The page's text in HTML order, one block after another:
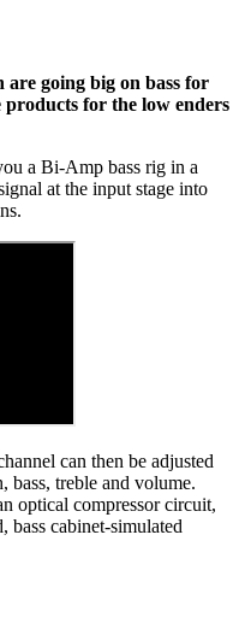
going big on bass for
for the low enders
a Bi-Amp bass rig in a
at the input stage into
can then be adjusted
bass, treble and volume.
optical compressor circuit,
bass cabinet-simulated